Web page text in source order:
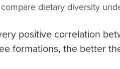
compare dietary diversity
positive correlation
formations, the better